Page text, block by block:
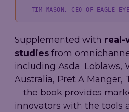
TIM MASON, CEO OF EAGLE EYE
Supplemented with real-
studies from
including Asda, Loblaws,
Australia, Pret A Manger,
—the book provides
innovators with the tools